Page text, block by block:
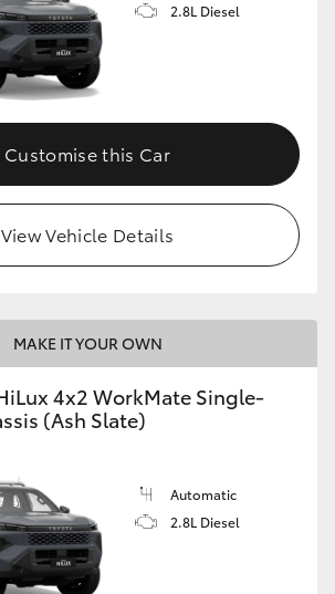
2.8L Diesel
Customise this Car
View Vehicle Details
MAKE IT YOUR OWN
4x2 WorkMate Single-
(Ash Slate)
Automatic
2.8L Diesel